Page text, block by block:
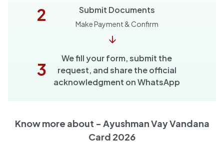
2 Submit Documents
Make Payment & Confirm
↓
3
We fill your form, submit the
request, and share the official
acknowledgment on WhatsApp
Know more about - Ayushman Vay Vandana
Card 2026